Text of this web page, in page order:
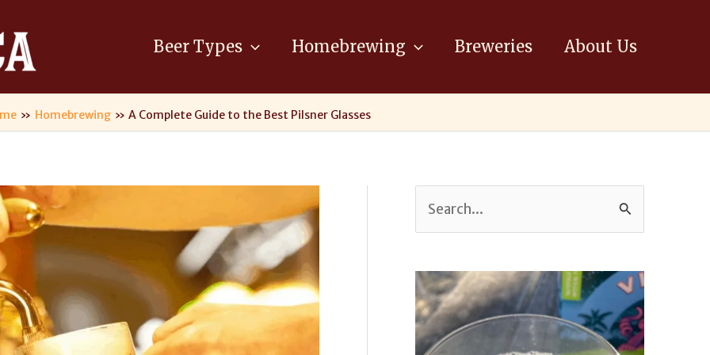
Beer Types Homebrewing Breweries About Us
Homebrewing A Complete Guide to the Best Pilsner Glasses
r
c
h